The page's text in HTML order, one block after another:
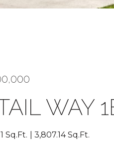
WAY
Sq.Ft. 3,807.14 Sq.Ft.